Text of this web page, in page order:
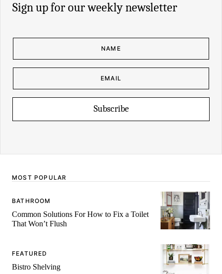
Sign up for our weekly newsletter
N
E
*
E
E
I
E
I
L
Subscribe
MOST POPULAR
BATHROOM
Common Solutions For How to Fix a Toilet
That Won’t Flush
FEATURED
Bistro Shelving